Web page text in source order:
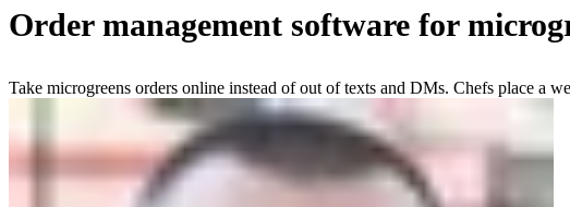
Order management software for
Take microgreens orders online instead of out of texts and DMs. Chefs place a